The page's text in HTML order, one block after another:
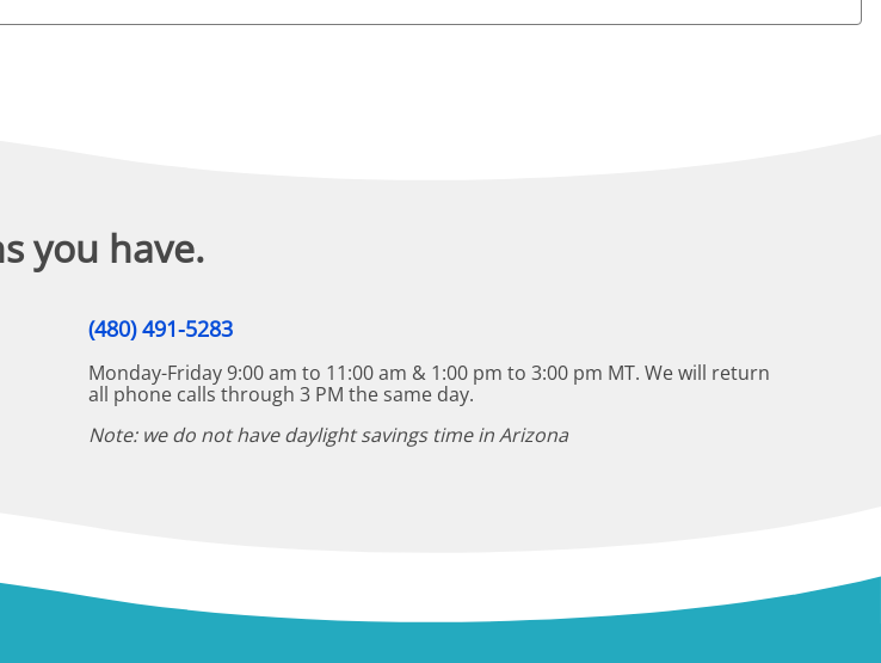
you have.
(480) 491-5283
Monday-Friday 9:00 am to 11:00 am & 1:00 pm to 3:00 pm MT. We will return
all phone calls through 3 PM the same day.
Note: we do not have daylight savings time in Arizona